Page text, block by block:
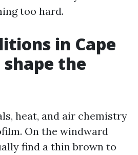
too hard.
in Cape
the
heat, and air chemistry
On the windward
find a thin brown to